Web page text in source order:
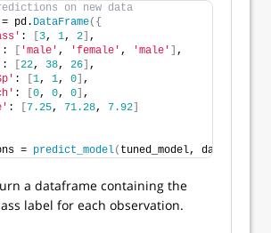
on new data
= pd. DataFrame({
: 3, 1, 2 ,
: 'male' , 'female' , 'male'
,
: 22, 38, 26 ,
: 1, 1, 0 ,
: 0, 0, 0 ,
: 7.25, 71.28, 7.92
= predict_model( tuned_model,
a dataframe containing the
label for each observation.